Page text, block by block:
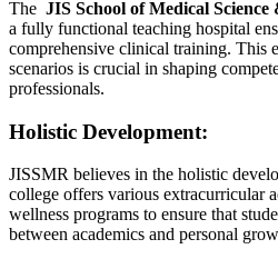
The JIS School of Medical Science
a fully functional teaching hospital
comprehensive clinical training. This
scenarios is crucial in shaping
professionals.
Holistic Development:
JISSMR believes in the holistic
college offers various extracurricular
wellness programs to ensure that
between academics and personal